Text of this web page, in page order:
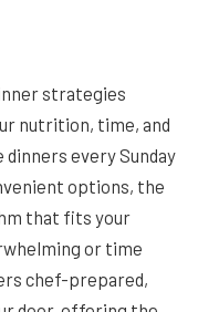
strategies
nutrition, time, and
every Sunday
options, the
that fits your
or time
chef-prepared,